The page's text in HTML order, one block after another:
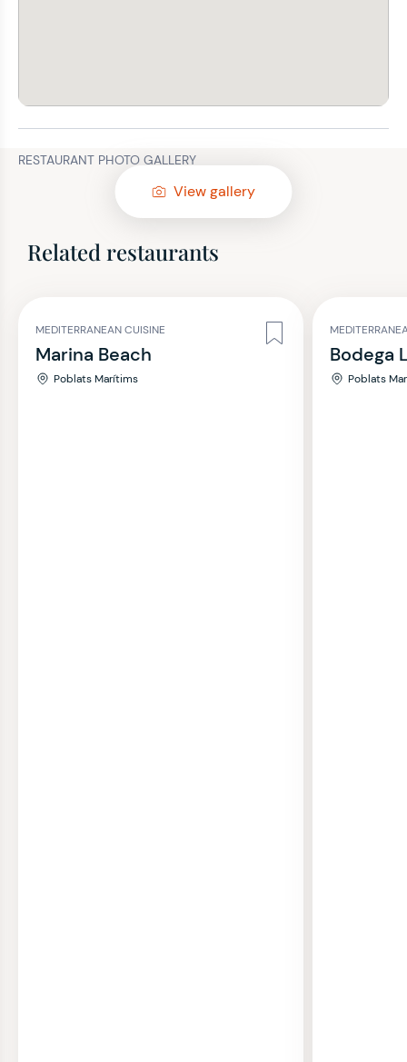
RESTAURANT PHOTO GALLERY
View gallery
Related restaurants
MEDITERRANEAN CUISINE
Marina Beach
Poblats Marítims
Bodega
Poblats